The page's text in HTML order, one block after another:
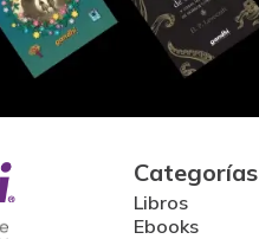
Categorías
Libros
Ebooks